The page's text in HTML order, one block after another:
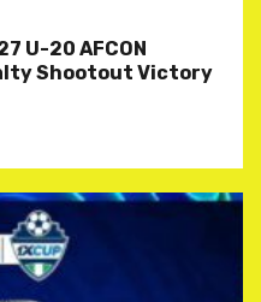
U-20 AFCON
Shootout Victory